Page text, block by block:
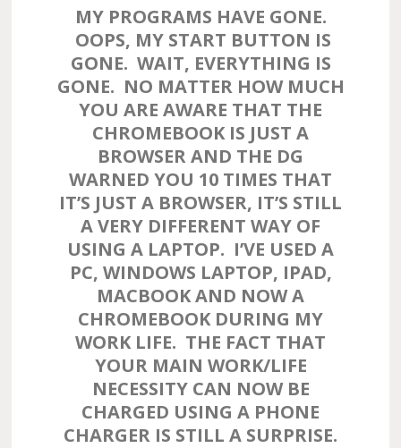
MY PROGRAMS HAVE GONE.
OOPS, MY START BUTTON IS
GONE. WAIT, EVERYTHING IS
GONE. NO MATTER HOW MUCH
YOU ARE AWARE THAT THE
CHROMEBOOK IS JUST A
BROWSER AND THE DG
WARNED YOU 10 TIMES THAT
IT’S JUST A BROWSER, IT’S STILL
A VERY DIFFERENT WAY OF
USING A LAPTOP. I’VE USED A
PC, WINDOWS LAPTOP, IPAD,
MACBOOK AND NOW A
CHROMEBOOK DURING MY
WORK LIFE. THE FACT THAT
YOUR MAIN WORK/LIFE
NECESSITY CAN NOW BE
CHARGED USING A PHONE
CHARGER IS STILL A SURPRISE.